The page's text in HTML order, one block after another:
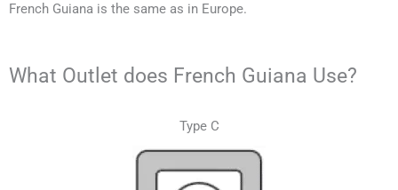
French Guiana is the same as in Europe.
What Outlet does French Guiana Use?
Type C